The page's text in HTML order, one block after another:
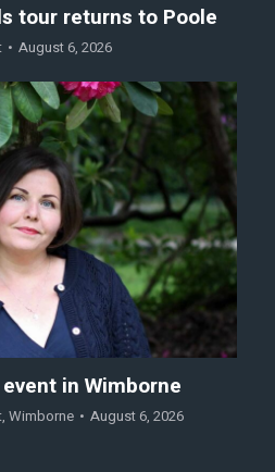
tour returns to Poole
August 6, 2026
in Wimborne
, Wimborne August 6, 2026